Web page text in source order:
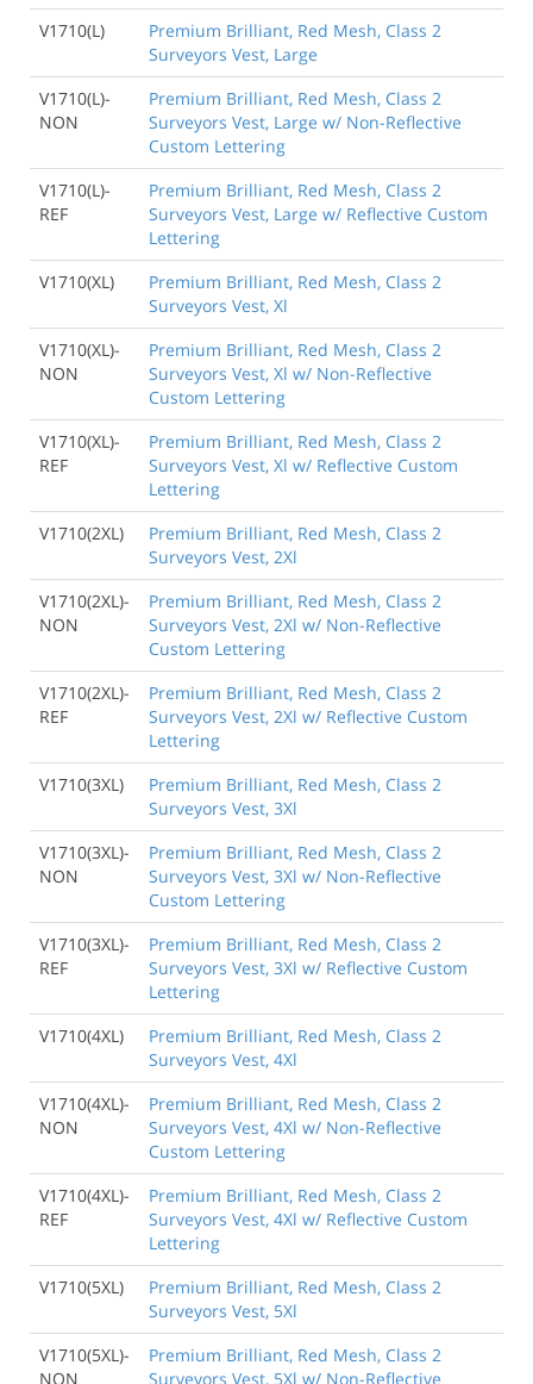
V1710(L)
Premium Brilliant, Red Mesh, Class 2
Surveyors Vest, Large
V1710(L)-
NON
Premium Brilliant, Red Mesh, Class 2
Surveyors Vest, Large w/ Non-Reflective
Custom Lettering
V1710(L)-
REF
Premium Brilliant, Red Mesh, Class 2
Surveyors Vest, Large w/ Reflective Custom
Lettering
V1710(XL)
Premium Brilliant, Red Mesh, Class 2
Surveyors Vest, Xl
V1710(XL)-
NON
Premium Brilliant, Red Mesh, Class 2
Surveyors Vest, Xl w/ Non-Reflective
Custom Lettering
V1710(XL)-
REF
Premium Brilliant, Red Mesh, Class 2
Surveyors Vest, Xl w/ Reflective Custom
Lettering
V1710(2XL)
Premium Brilliant, Red Mesh, Class 2
Surveyors Vest, 2Xl
V1710(2XL)-
NON
Premium Brilliant, Red Mesh, Class 2
Surveyors Vest, 2Xl w/ Non-Reflective
Custom Lettering
V1710(2XL)-
REF
Premium Brilliant, Red Mesh, Class 2
Surveyors Vest, 2Xl w/ Reflective Custom
Lettering
V1710(3XL)
Premium Brilliant, Red Mesh, Class 2
Surveyors Vest, 3Xl
V1710(3XL)-
NON
Premium Brilliant, Red Mesh, Class 2
Surveyors Vest, 3Xl w/ Non-Reflective
Custom Lettering
V1710(3XL)-
REF
Premium Brilliant, Red Mesh, Class 2
Surveyors Vest, 3Xl w/ Reflective Custom
Lettering
V1710(4XL)
Premium Brilliant, Red Mesh, Class 2
Surveyors Vest, 4Xl
V1710(4XL)-
NON
Premium Brilliant, Red Mesh, Class 2
Surveyors Vest, 4Xl w/ Non-Reflective
Custom Lettering
V1710(4XL)-
REF
Premium Brilliant, Red Mesh, Class 2
Surveyors Vest, 4Xl w/ Reflective Custom
Lettering
V1710(5XL)
Premium Brilliant, Red Mesh, Class 2
Surveyors Vest, 5Xl
V1710(5XL)-
NON
Premium Brilliant, Red Mesh, Class 2
Surveyors Vest, 5Xl w/ Non-Reflective